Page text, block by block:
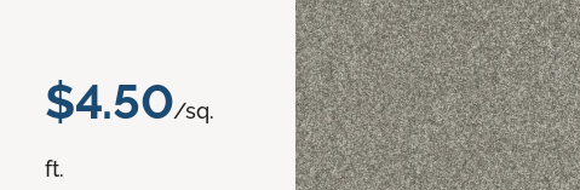
$4.50/sq.
ft.